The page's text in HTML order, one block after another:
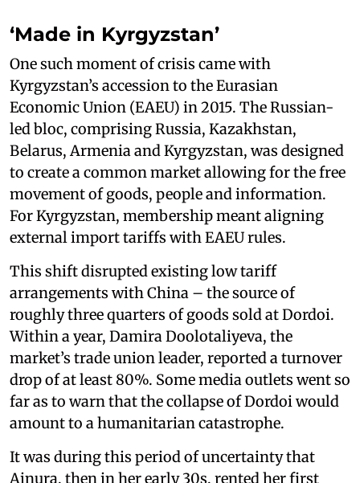
‘Made in Kyrgyzstan’
One such moment of crisis came with
Kyrgyzstan’s accession to the Eurasian
Economic Union (EAEU) in 2015. The Russian-
led bloc, comprising Russia, Kazakhstan,
Belarus, Armenia and Kyrgyzstan, was designed
to create a common market allowing for the free
movement of goods, people and information.
For Kyrgyzstan, membership meant aligning
external import tariffs with EAEU rules.
This shift disrupted existing low tariff
arrangements with China – the source of
roughly three quarters of goods sold at Dordoi.
Within a year, Damira Doolotaliyeva, the
market’s trade union leader, reported a turnover
drop of at least 80%. Some media outlets went so
far as to warn that the collapse of Dordoi would
amount to a humanitarian catastrophe.
It was during this period of uncertainty that
Ainura, then in her early 30s, rented her first